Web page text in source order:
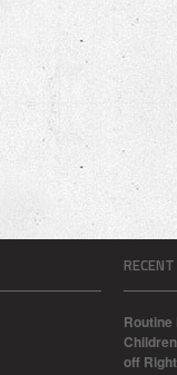
off